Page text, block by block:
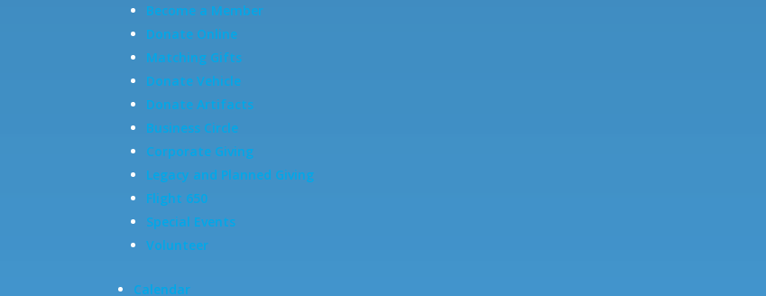
Become a Member
Donate Online
Matching Gifts
Donate Vehicle
Donate Artifacts
Business Circle
Corporate Giving
Legacy and Planned Giving
Flight 650
Special Events
Volunteer
Calendar